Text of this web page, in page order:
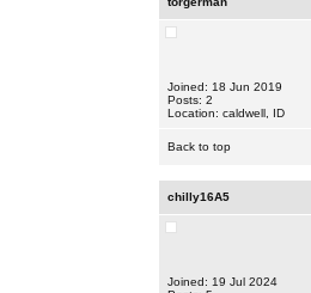
Joined: 18 Jun 2019
Posts: 2
Location: caldwell, ID
Back to top
chilly16A5
Joined: 19 Jul 2024